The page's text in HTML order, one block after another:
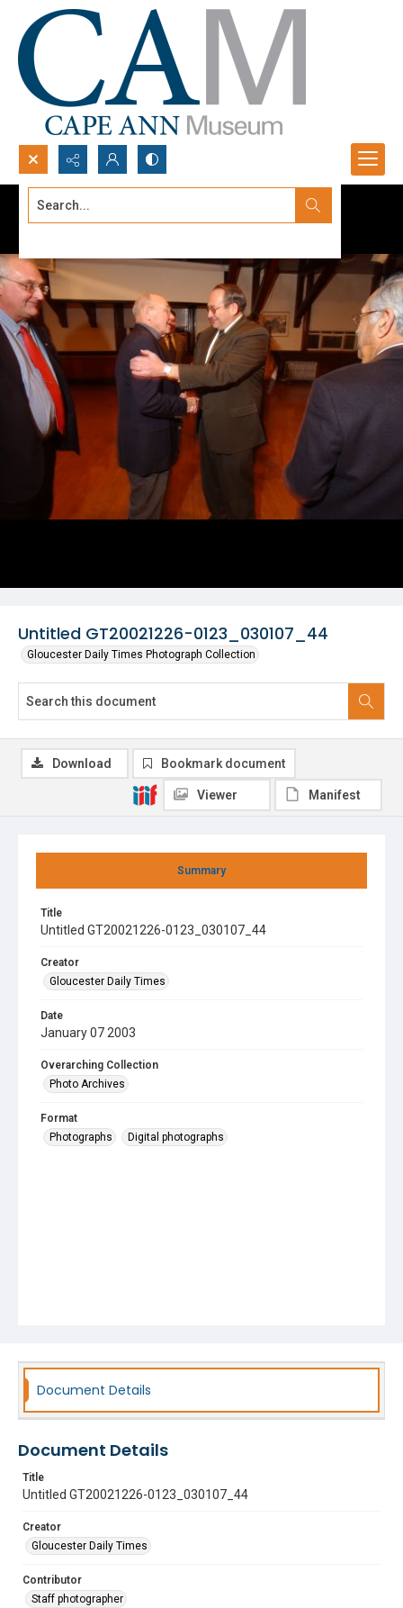
Search...
Untitled GT20021226-0123_030107_44
Gloucester Daily Times Photograph Collection
Summary
Title
Untitled GT20021226-0123_030107_44
Creator
Gloucester Daily Times
Date
January 07 2003
Overarching Collection
Photo Archives
Format
Photographs
Digital photographs
Download Bookmark document
Viewer Manifest
Document Details
Document Details
Title
Untitled GT20021226-0123_030107_44
Creator
Gloucester Daily Times
Contributor
Staff photographer